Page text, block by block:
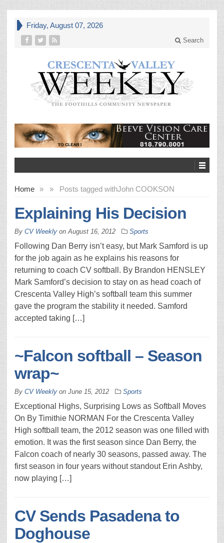
Friday, August 07, 2026
Search
Home » Posts tagged with
» John COOKSON
Explaining His Decision
By CV Weekly onAugust 16, 2012 Sports
Following Dan Berry isn’t easy, but Mark Samford is up
for the job again as he explains his reasons for
returning to coach CV softball. By Brandon HENSLEY
Mark Samford’s decision to stay on as head coach of
Crescenta Valley High’s softball team this summer
gave the program the stability it needed. Samford
accepted taking […]
~Falcon softball – Season
wrap~
By CV Weekly on June 15, 2012 Sports
Exceptional Highs, Surprising Lows as Softball Moves
On By Timithie NORMAN For the Crescenta Valley
High softball team, the 2012 season was one filled with
emotion. It was the first season since Dan Berry, the
Falcon coach of nearly 30 seasons, passed away. The
first season in four years without standout Erin Ashby,
now playing […]
CV Sends Pasadena to
Doghouse